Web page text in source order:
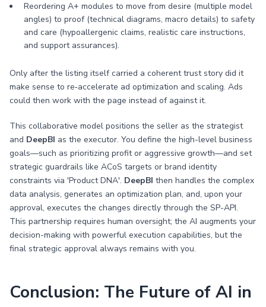
Reordering A+ modules to move from desire (multiple model
angles) to proof (technical diagrams, macro details) to safety
and care (hypoallergenic claims, realistic care instructions,
and support assurances).
Only after the listing itself carried a coherent trust story did it
make sense to re‑accelerate ad optimization and scaling. Ads
could then work with the page instead of against it.
This collaborative model positions the seller as the strategist
and DeepBI as the executor. You define the high-level business
goals—such as prioritizing profit or aggressive growth—and set
strategic guardrails like ACoS targets or brand identity
constraints via 'Product DNA'. DeepBI then handles the complex
data analysis, generates an optimization plan, and, upon your
approval, executes the changes directly through the SP-API.
This partnership requires human oversight; the AI augments your
decision-making with powerful execution capabilities, but the
final strategic approval always remains with you.
Conclusion: The Future of AI in